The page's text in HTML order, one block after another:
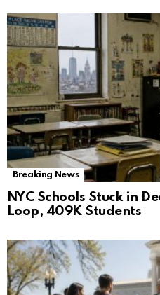
Breaking News
NYC Schools Stuck in
Loop, 409K Students